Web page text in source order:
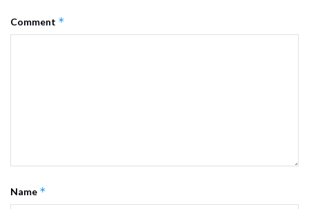
Comment *
Name *